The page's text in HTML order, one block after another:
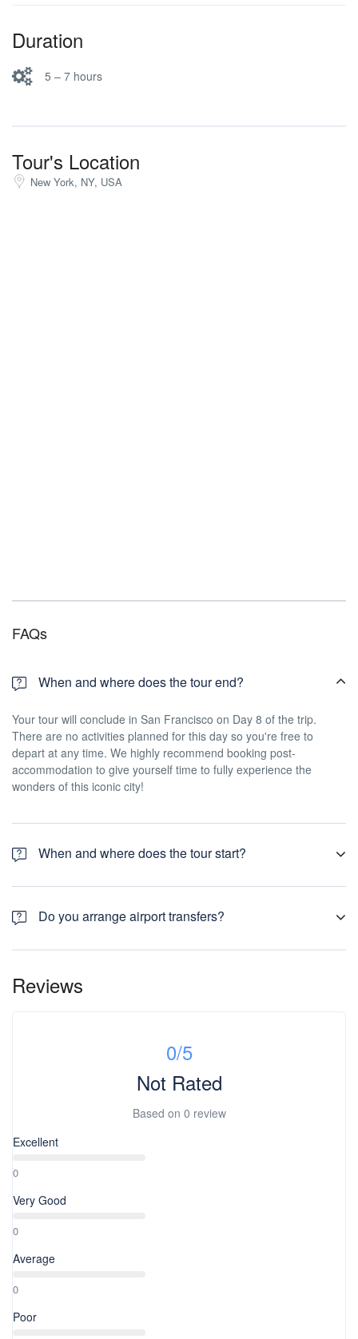
Duration
5 – 7 hours
Tour's Location
New York, NY, USA
FAQs
When and where does the tour end?
Your tour will conclude in San Francisco on Day 8 of the trip.
There are no activities planned for this day so you're free to
depart at any time. We highly recommend booking post-
accommodation to give yourself time to fully experience the
wonders of this iconic city!
When and where does the tour start?
Day 1 of this tour is an arrivals day, which gives you a chance to
settle into your hotel and explore Los Angeles. The only planned
activity for this day is an evening welcome meeting at 7pm, where
Do you arrange airport transfers?
operator representative will be at the airport to greet you. To
Reviews
0/5
Not Rated
Based on 0 review
Excellent
0
Very Good
0
Average
0
Poor